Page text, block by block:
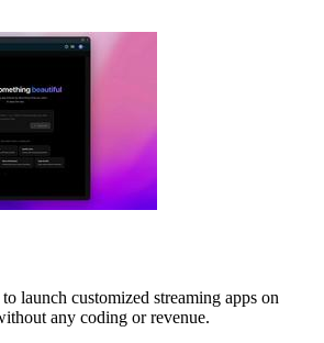
launch customized streaming apps on
any coding or revenue.